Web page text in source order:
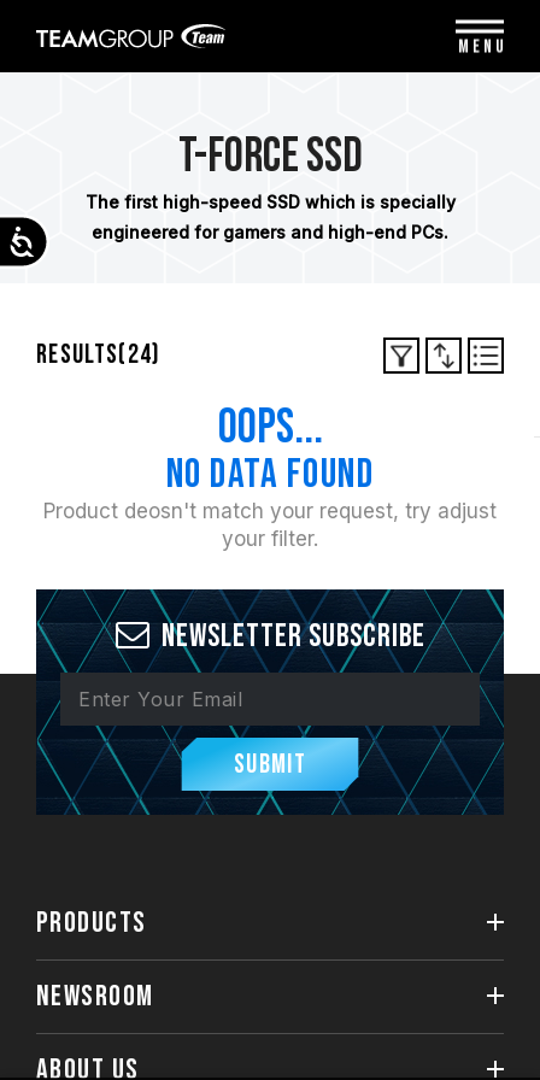
note:
Accessibility
T-FORCE SSD
The first high-speed SSD which is specially
engineered for gamers and high-end PCs.
Results(24)
oops...
No data found
Product deosn't match your request, try adjust
your filter.
Newsletter Subscribe
Submit
PRODUCTS
NEWSROOM
ABOUT US
MENU